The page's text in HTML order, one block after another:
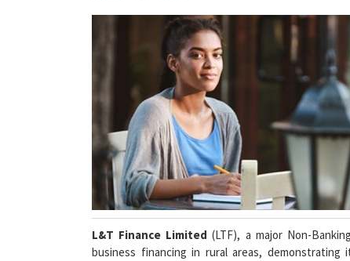
L&T Finance Limited (LTF), a major Non-
business financing in rural areas,